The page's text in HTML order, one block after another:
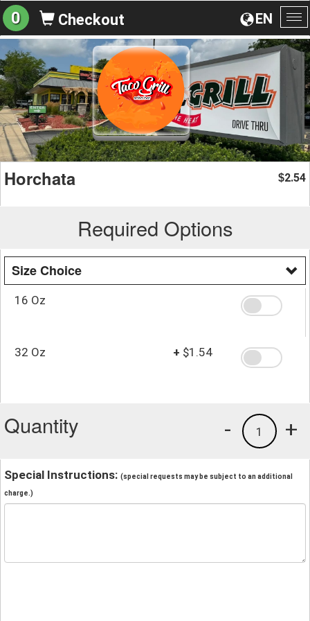
EN
0 Checkout
Horchata $2.54
Required Options
Size Choice
16 Oz
32 Oz + $1.54
Quantity +
1
-
Special Instructions: (special requests may be subject to an additional
charge.)